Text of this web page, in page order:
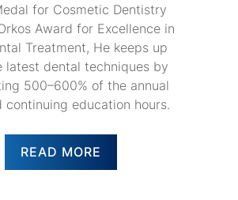
for Cosmetic Dentistry
Award for Excellence in
Treatment, He keeps up
latest dental techniques by
500–600% of the annual
continuing education hours.
READ MORE